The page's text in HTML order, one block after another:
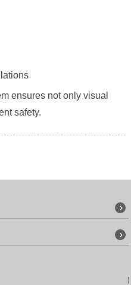
ensures not only visual
safety.